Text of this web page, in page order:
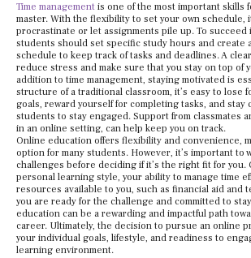
Time management is one of the most important skills
master. With the flexibility to set your own schedule,
procrastinate or let assignments pile up. To succeed
students should set specific study hours and create
schedule to keep track of tasks and deadlines. A
reduce stress and make sure that you stay on top of
addition to time management, staying motivated is
structure of a traditional classroom, it’s easy to lose
goals, reward yourself for completing tasks, and stay
students to stay engaged. Support from classmates
in an online setting, can help keep you on track.
Online education offers flexibility and convenience,
option for many students. However, it’s important to
challenges before deciding if it’s the right fit for you.
personal learning style, your ability to manage time
resources available to you, such as financial aid and
you are ready for the challenge and committed to
education can be a rewarding and impactful path
career. Ultimately, the decision to pursue an online
your individual goals, lifestyle, and readiness to
learning environment.